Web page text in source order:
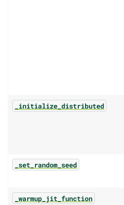
_initialize_distributed
_set_random_seed
_warmup_jit_function